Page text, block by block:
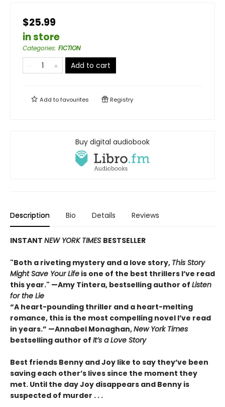
$25.99
in store
Categories: FICTION
Add to cart
Add tofavourites Registry
Buy digital audiobook
Description Bio Details Reviews
INSTANT NEW YORK TIMES BESTSELLER
"Both a riveting mystery and a love story, This Story
Might Save Your Life is one of the best thrillers I’ve read
this year." —Amy Tintera, bestselling author of Listen
for the Lie
“A heart-pounding thriller and a heart-melting
romance, this is the most compelling novel I’ve read
in years.” —Annabel Monaghan,New York Times
bestselling author of It’s a Love Story
Best friends Benny and Joy like to say they’ve been
saving each other’s lives since the moment they
met. Until the day Joy disappears and Benny is
suspected of murder . . .